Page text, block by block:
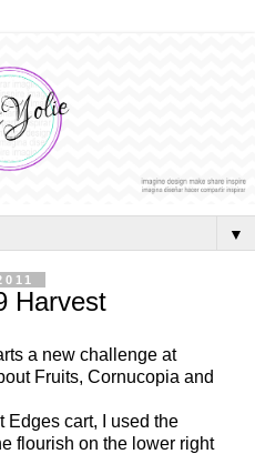
▼
Harvest
a new challenge at
Fruits, Cornucopia and
Edges cart, I used the
flourish on the lower right